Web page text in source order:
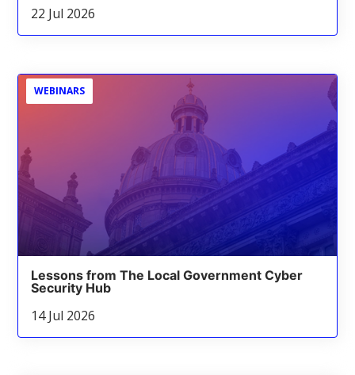
22 Jul 2026
WEBINARS
Lessons from The Local Government Cyber
Security Hub
14 Jul 2026